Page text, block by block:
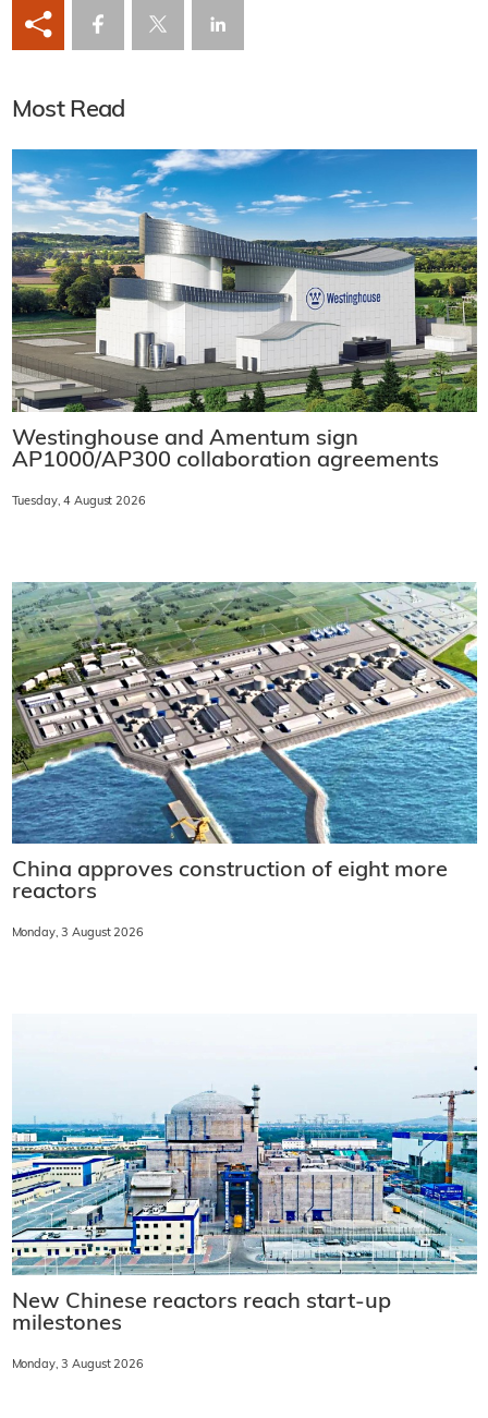
Most Read
Westinghouse and Amentum sign
AP1000/AP300 collaboration agreements
Tuesday, 4 August 2026
China approves construction of eight more
reactors
Monday, 3 August 2026
New Chinese reactors reach start-up
milestones
Monday, 3 August 2026